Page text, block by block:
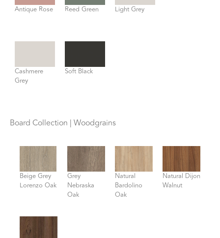
Antique Rose Reed Green Light Grey
Cashmere
Grey
Soft Black
Board Collection | Woodgrains
Beige Grey
Lorenzo Oak
Grey
Nebraska
Oak
Natural
Bardolino
Oak
Natural Dijon
Walnut